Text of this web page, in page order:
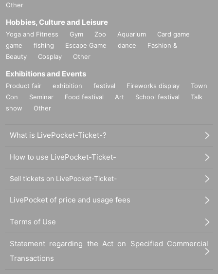
Other
Hobbies, Culture and Leisure
Yoga and Fitness Gym Zoo Aquarium
Card game
game
fishing Escape Game dance
Fashion &
Beauty
Cosplay Other
Exhibitions and Events
Product fair exhibition festival Fireworks display
Town
Con
Seminar Food festival Art School festival
Talk
show
Other
What is LivePocket-Ticket-?
How to use LivePocket-Ticket-
Sell tickets on LivePocket-Ticket-
LivePocket of price and usage fees
Terms of Use
Statement regarding the Act on Specified Commercial
Transactions